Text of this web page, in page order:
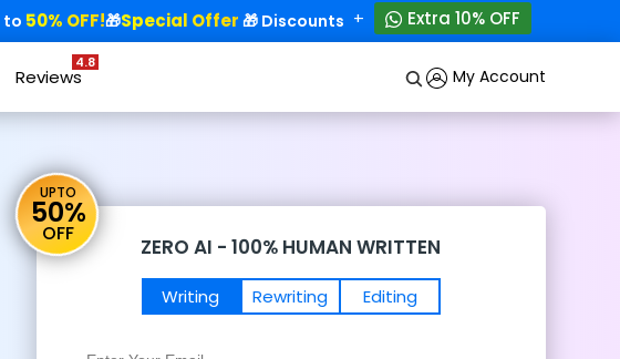
50% OFF!🎁Special Offer🎁 Discounts - Up to 50% OFF!
+ Extra 10% OFF
Reviews
4.8
My Account
UPTO
50%
OFF
ZERO AI - 100% HUMAN WRITTEN
Editing
Writing Rewriting